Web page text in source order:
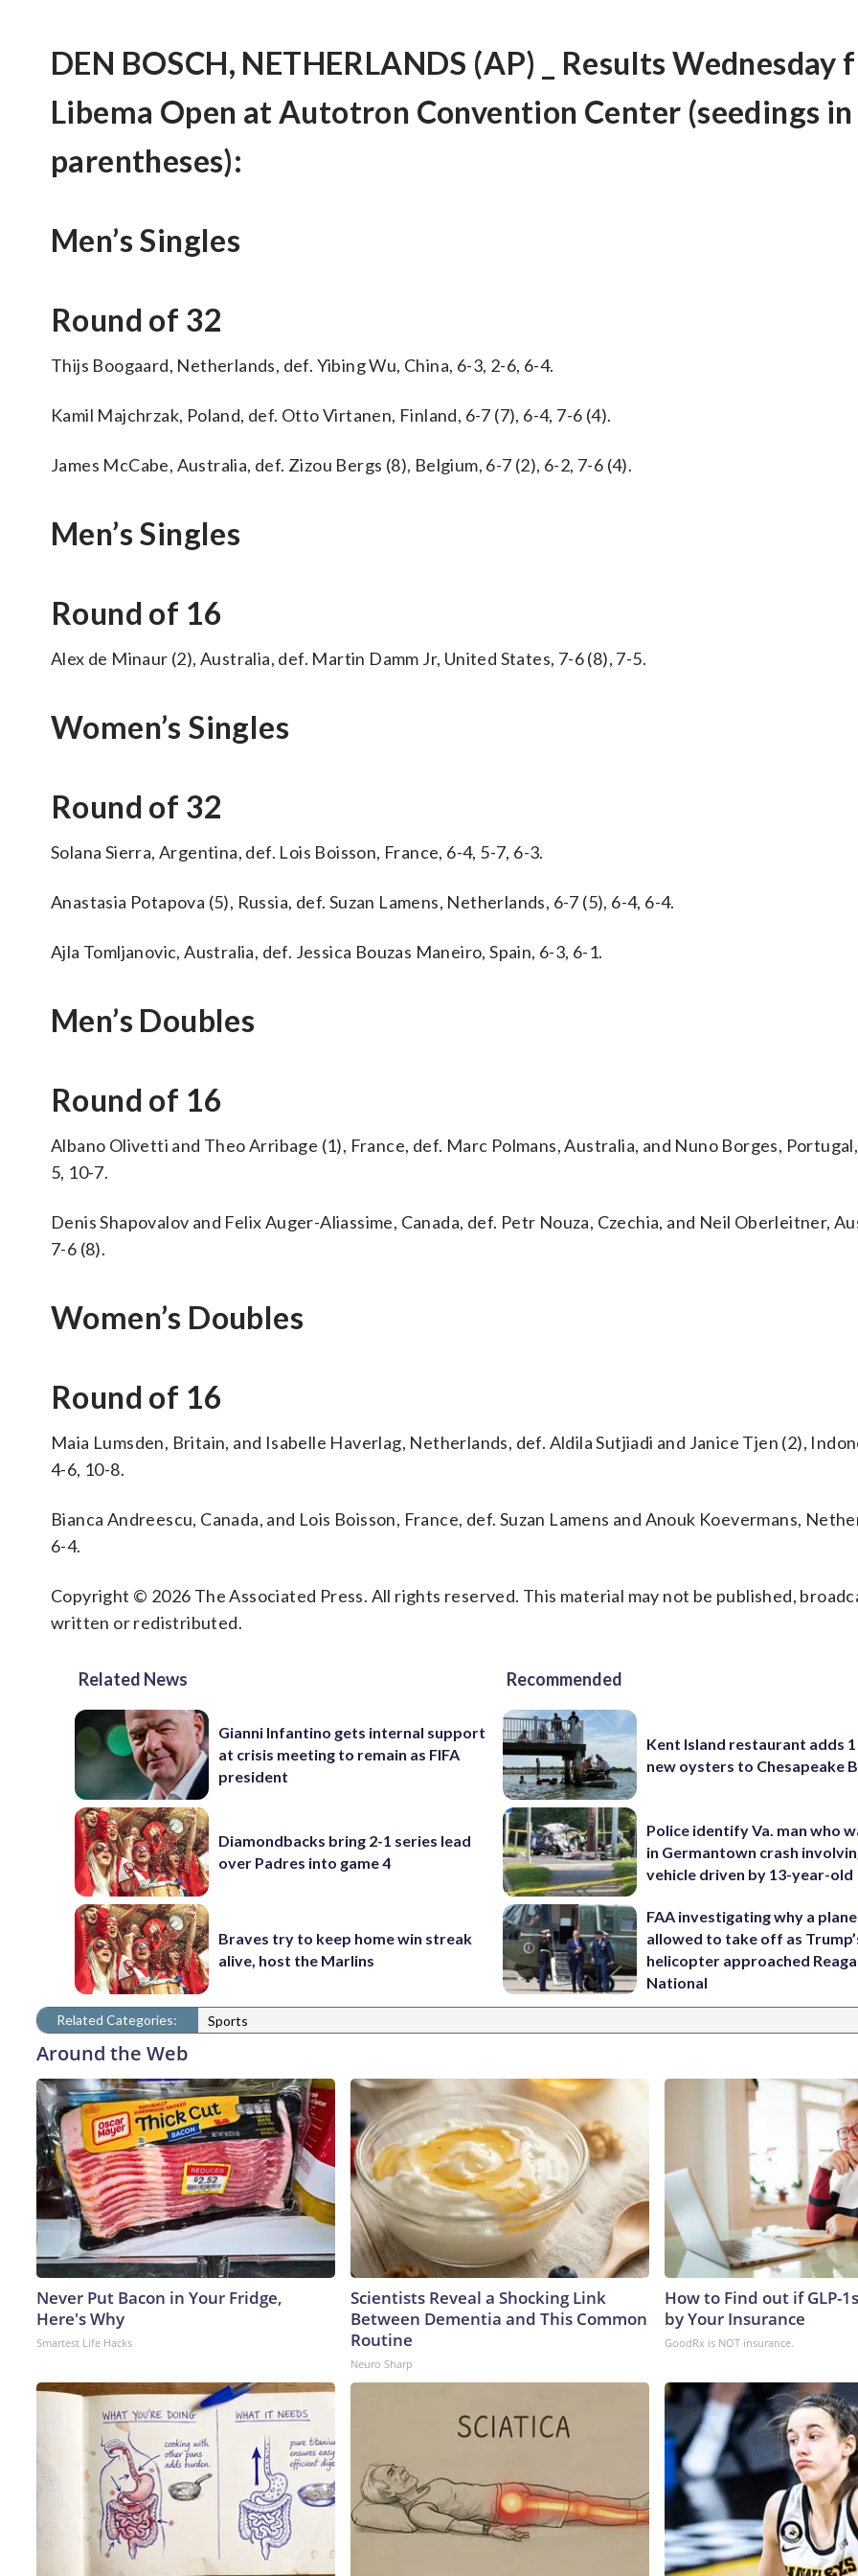
DEN BOSCH, NETHERLANDS (AP) _ Results Wednesday
Libema Open at Autotron Convention Center (seedings in
parentheses):
Men’s Singles
Round of 32
Thijs Boogaard, Netherlands, def. Yibing Wu, China, 6-3, 2-6, 6-4.
Kamil Majchrzak, Poland, def. Otto Virtanen, Finland, 6-7 (7), 6-4, 7-6 (4).
James McCabe, Australia, def. Zizou Bergs (8), Belgium, 6-7 (2), 6-2, 7-6 (4).
Men’s Singles
Round of 16
Alex de Minaur (2), Australia, def. Martin Damm Jr, United States, 7-6 (8), 7-5.
Women’s Singles
Round of 32
Solana Sierra, Argentina, def. Lois Boisson, France, 6-4, 5-7, 6-3.
Anastasia Potapova (5), Russia, def. Suzan Lamens, Netherlands, 6-7 (5), 6-4, 6-4.
Ajla Tomljanovic, Australia, def. Jessica Bouzas Maneiro, Spain, 6-3, 6-1.
Men’s Doubles
Round of 16
Albano Olivetti and Theo Arribage (1), France, def. Marc Polmans, Australia, and Nuno Borges,
5, 10-7.
Denis Shapovalov and Felix Auger-Aliassime, Canada, def. Petr Nouza, Czechia, and Neil Oberleitner,
7-6 (8).
Women’s Doubles
Round of 16
Maia Lumsden, Britain, and Isabelle Haverlag, Netherlands, def. Aldila Sutjiadi and Janice Tjen (2),
4-6, 10-8.
Bianca Andreescu, Canada, and Lois Boisson, France, def. Suzan Lamens and Anouk Koevermans,
6-4.
Copyright © 2026 The Associated Press. All rights reserved. This material may not be published,
written or redistributed.
Related News
Gianni Infantino gets internal support
at crisis meeting to remain as FIFA
president
Diamondbacks bring 2-1 series lead
over Padres into game 4
Braves try to keep home win streak
alive, host the Marlins
Recommended
Kent Island restaurant adds
new oysters to Chesapeake
Police identify Va. man who
in Germantown crash
vehicle driven by 13-year-old
FAA investigating why a
allowed to take off as
helicopter approached
National
Related Categories: Sports
Around the Web
Never Put Bacon in Your Fridge,
Here's Why
Smartest Life Hacks
Scientists Reveal a Shocking Link
Between Dementia and This Common
Routine
Neuro Sharp
How to Find out if GLP-
by Your Insurance
GoodRx is NOT insurance.